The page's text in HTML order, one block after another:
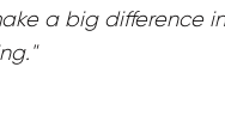
a big difference